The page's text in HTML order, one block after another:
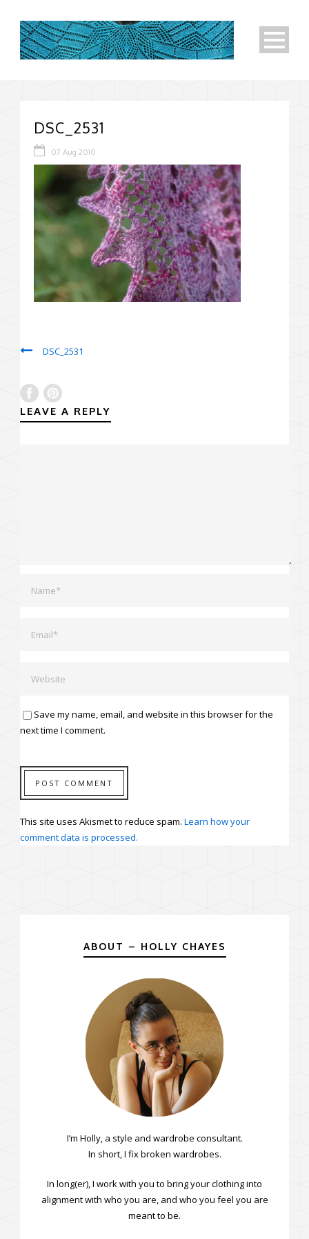
DSC_2531
07 Aug 2010
DSC_2531
LEAVE A REPLY
Save my name, email, and website in this browser for the
next time I comment.
This site uses Akismet to reduce spam. Learn how your
comment data is processed.
ABOUT – HOLLY CHAYES
I’m Holly, a style and wardrobe consultant.
In short, I fix broken wardrobes.
In long(er), I work with you to bring your clothing into
alignment with who you are, and who you feel you are
meant to be.